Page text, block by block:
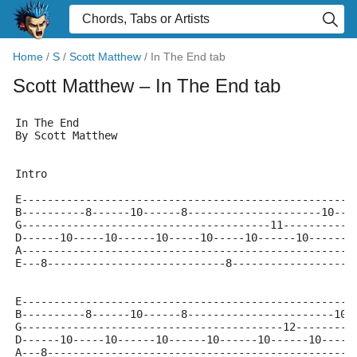
Home / S / Scott Matthew / In The End tab
Scott Matthew – In The End tab
In The End
By Scott Matthew
Intro
B----------8------10------8---------------------
G---------------------------------------
D------10-----10------10-----10-----10------10------
E---8----------------------------
B----------8------10------8-----------------------
G-----------------------------------------
D------10-----10------10------10------10------
A---